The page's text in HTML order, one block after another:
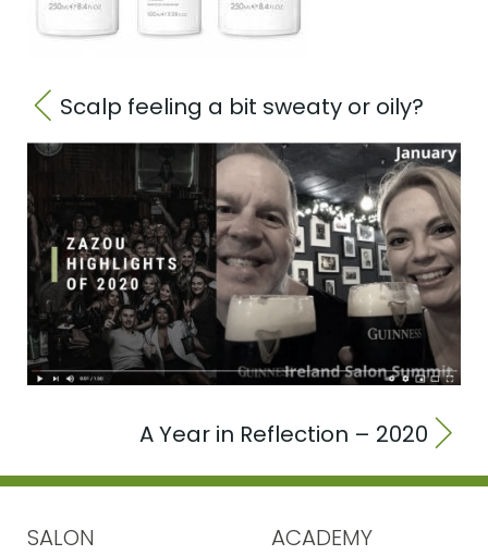
Scalp feeling a bit sweaty or oily?
A Year in Reflection – 2020
SALON ACADEMY